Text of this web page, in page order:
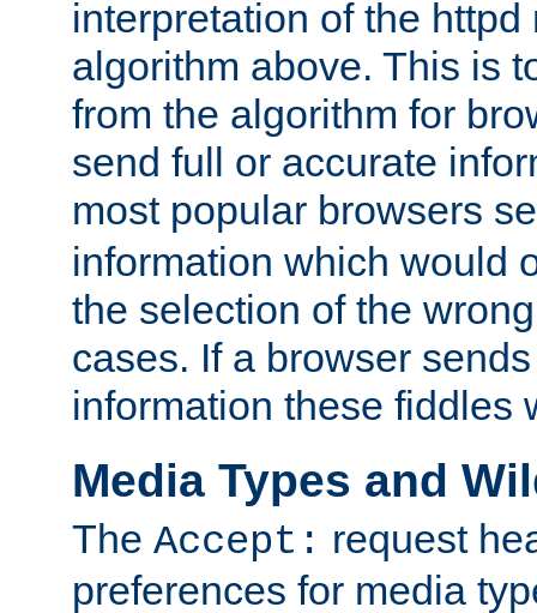
interpretation of the httpd
algorithm above. This is
from the algorithm for
send full or accurate
most popular browsers
information which would
the selection of the
cases. If a browser
information these fiddles
Media Types and
The Accept: request
preferences for media